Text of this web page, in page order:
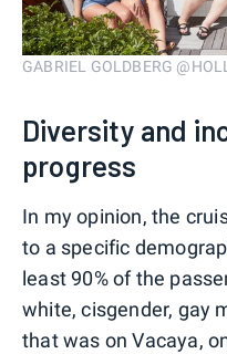
GABRIEL GOLDBERG
Diversity and
progress
In my opinion, the
to a specific
least 90% of the
white, cisgender, gay
that was on Vacaya,